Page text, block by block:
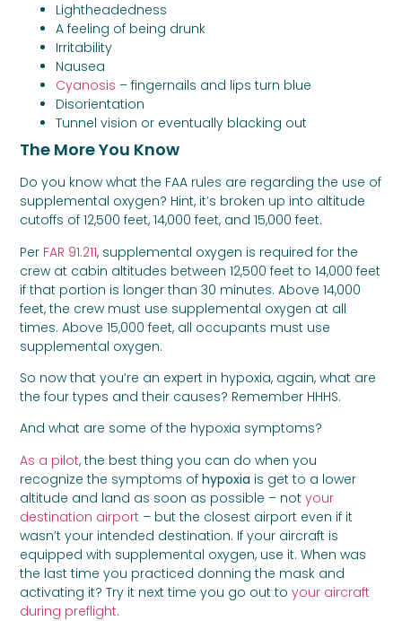
Lightheadedness
A feeling of being drunk
Irritability
Nausea
Cyanosis – fingernails and lips turn blue
Disorientation
Tunnel vision or eventually blacking out
The More You Know
Do you know what the FAA rules are regarding the use of
supplemental oxygen? Hint, it’s broken up into altitude
cutoffs of 12,500 feet, 14,000 feet, and 15,000 feet.
Per FAR 91.211, supplemental oxygen is required for the
crew at cabin altitudes between 12,500 feet to 14,000 feet
if that portion is longer than 30 minutes. Above 14,000
feet, the crew must use supplemental oxygen at all
times. Above 15,000 feet, all occupants must use
supplemental oxygen.
So now that you’re an expert in hypoxia, again, what are
the four types and their causes? Remember HHHS.
And what are some of the hypoxia symptoms?
As a pilot, the best thing you can do when you
recognize the symptoms ofhypoxia is get to a lower
altitude and land as soon as possible – notyour
destination airport – but the closest airport even if it
wasn’t your intended destination. If your aircraft is
equipped with supplemental oxygen, use it. When was
the last time you practiced donning the mask and
activating it? Try it next time you go out toyour aircraft
during preflight.